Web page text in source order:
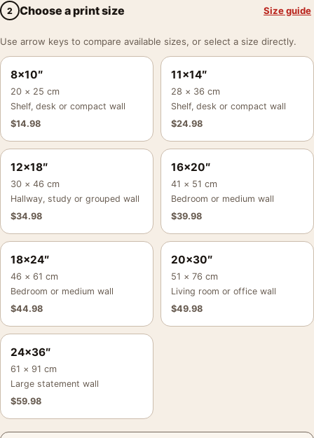
2 Choose a print size Size guide
Use arrow keys to compare available sizes, or select a size directly.
8×10″
20 × 25 cm
Shelf, desk or compact wall
$14.98
11×14″
28 × 36 cm
Shelf, desk or compact wall
$24.98
12×18″
30 × 46 cm
Hallway, study or grouped wall
$34.98
16×20″
41 × 51 cm
Bedroom or medium wall
$39.98
18×24″
46 × 61 cm
Bedroom or medium wall
$44.98
20×30″
51 × 76 cm
Living room or office wall
$49.98
24×36″
61 × 91 cm
Large statement wall
$59.98